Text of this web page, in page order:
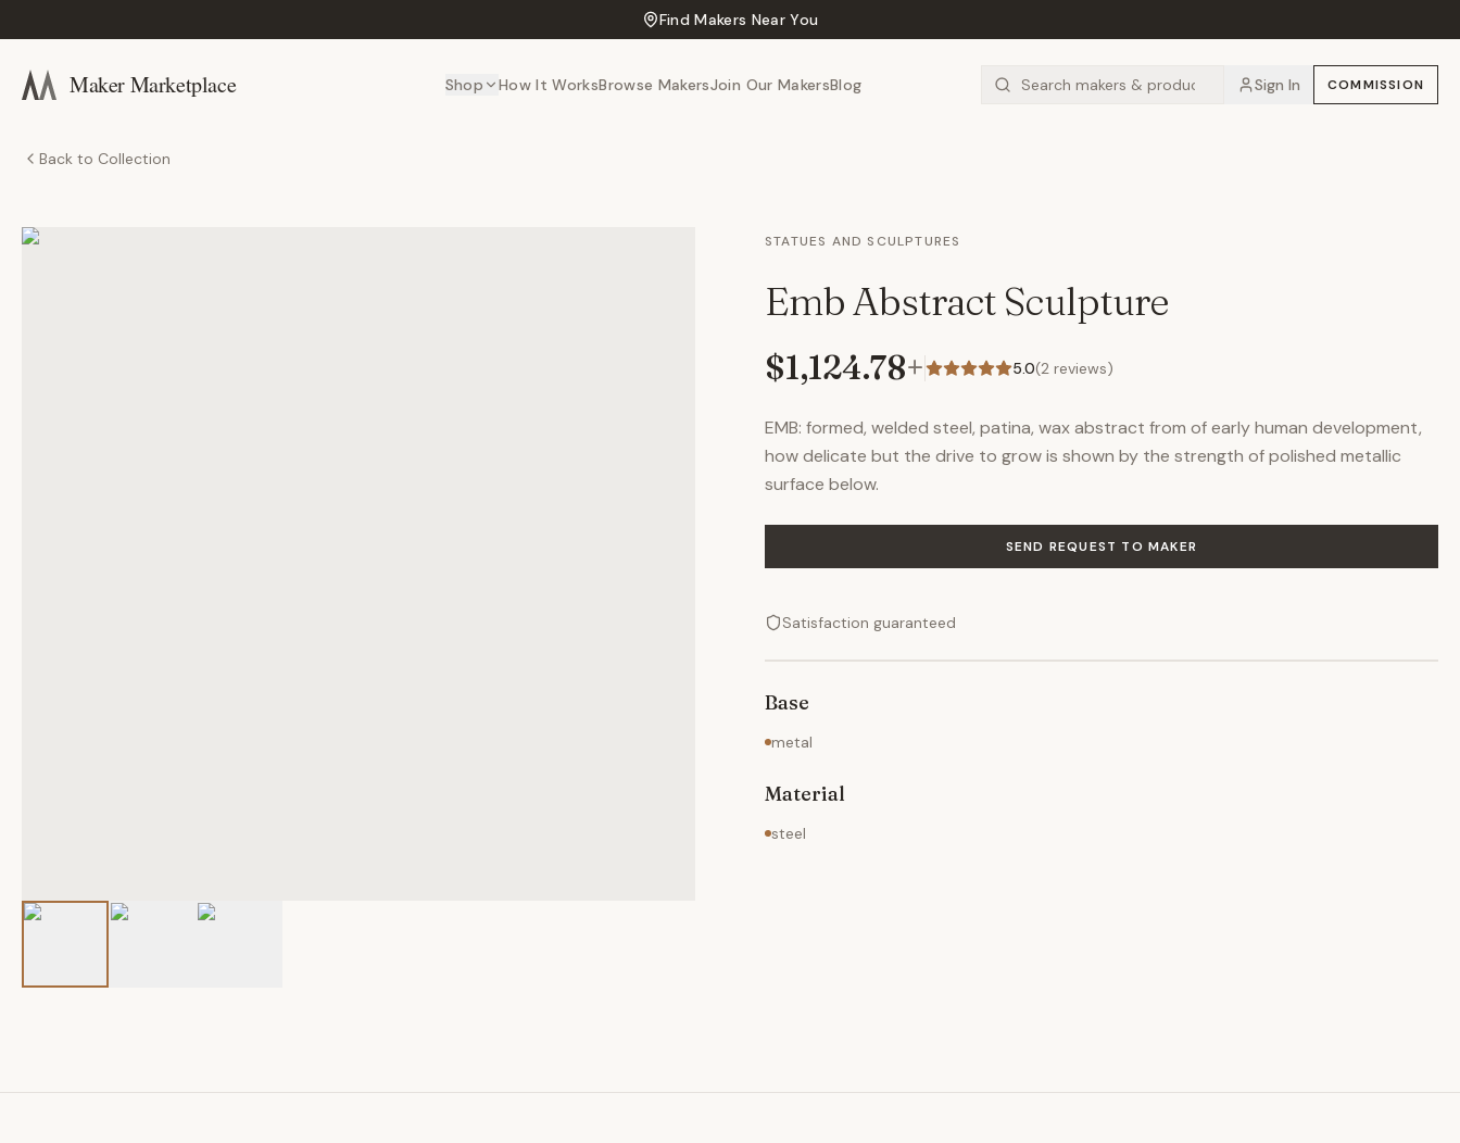
Find Makers Near You
Maker Marketplace Shop How It WorksBrowse MakersJoin Our MakersBlog Sign In COMMISSION
Back to Collection
STATUES AND SCULPTURES
Emb Abstract Sculpture
$1,124.78+ 5.0(2 reviews)
EMB: formed, welded steel, patina, wax abstract from of early human development,
how delicate but the drive to grow is shown by the strength of polished metallic
surface below.
SEND REQUEST TO MAKER
Satisfaction guaranteed
Base
metal
Material
steel